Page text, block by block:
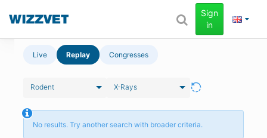
Sign
in
Live Replay Congresses
Rodent X-Rays
No results. Try another search with broader criteria.